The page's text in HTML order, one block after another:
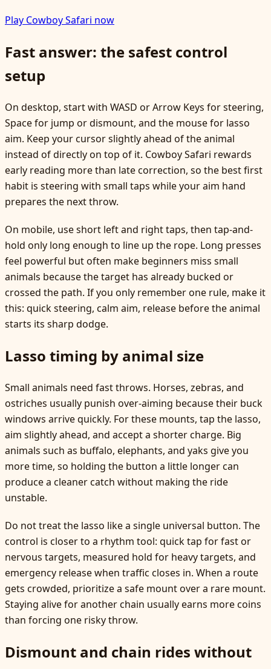
Play Cowboy Safari now
Fast answer: the safest control
setup
On desktop, start with WASD or Arrow Keys for steering,
Space for jump or dismount, and the mouse for lasso
aim. Keep your cursor slightly ahead of the animal
instead of directly on top of it. Cowboy Safari rewards
early reading more than late correction, so the best first
habit is steering with small taps while your aim hand
prepares the next throw.
On mobile, use short left and right taps, then tap-and-
hold only long enough to line up the rope. Long presses
feel powerful but often make beginners miss small
animals because the target has already bucked or
crossed the path. If you only remember one rule, make it
this: quick steering, calm aim, release before the animal
starts its sharp dodge.
Lasso timing by animal size
Small animals need fast throws. Horses, zebras, and
ostriches usually punish over-aiming because their buck
windows arrive quickly. For these mounts, tap the lasso,
aim slightly ahead, and accept a shorter charge. Big
animals such as buffalo, elephants, and yaks give you
more time, so holding the button a little longer can
produce a cleaner catch without making the ride
unstable.
Do not treat the lasso like a single universal button. The
control is closer to a rhythm tool: quick tap for fast or
nervous targets, measured hold for heavy targets, and
emergency release when traffic closes in. When a route
gets crowded, prioritize a safe mount over a rare mount.
Staying alive for another chain usually earns more coins
than forcing one risky throw.
Dismount and chain rides without